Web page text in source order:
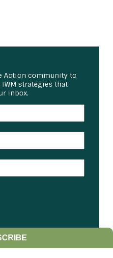
Action community to
strategies that
inbox.